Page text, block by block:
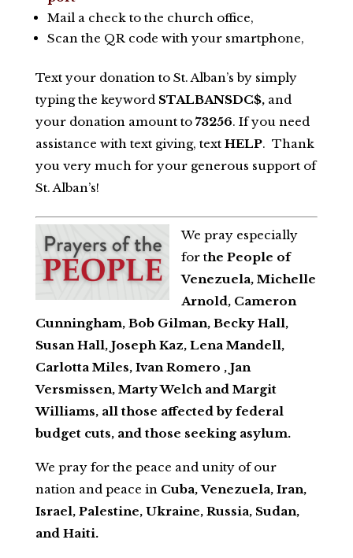
Mail a check to the church office,
Scan the QR code with your smartphone,
Text your donation to St. Alban’s by simply
typing the keyword STALBANSDC$,and
your donation amount to 73256. If you need
assistance with text giving, text HELP. Thank
you very much for your generous support of
St. Alban’s!
We pray especially
for the People of
Venezuela, Michelle
Arnold, Cameron
Cunningham, Bob Gilman, Becky Hall,
Susan Hall, Joseph Kaz, Lena Mandell,
Carlotta Miles, Ivan Romero , Jan
Versmissen, Marty Welch and Margit
Williams, all those affected by federal
budget cuts, and those seeking asylum.
We pray for the peace and unity of our
nation and peace in Cuba, Venezuela, Iran,
Israel, Palestine, Ukraine, Russia, Sudan,
and Haiti.